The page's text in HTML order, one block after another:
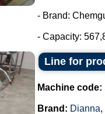
- Brand:
- Capacity:
Line for
Machine code:
Brand: Dianna,